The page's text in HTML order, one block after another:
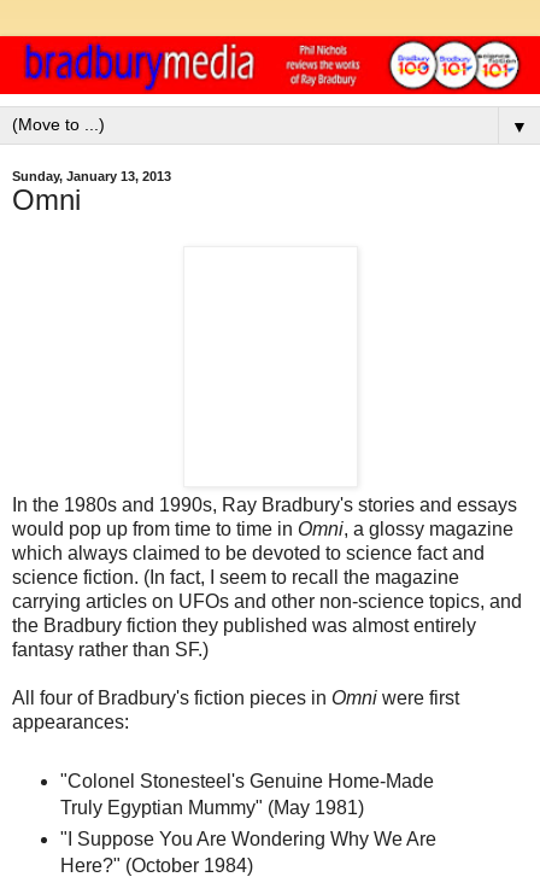
▼
Sunday, January 13, 2013
Omni
In the 1980s and 1990s, Ray Bradbury's stories and essays
would pop up from time to time in Omni, a glossy magazine
which always claimed to be devoted to science fact and
science fiction. (In fact, I seem to recall the magazine
carrying articles on UFOs and other non-science topics, and
the Bradbury fiction they published was almost entirely
fantasy rather than SF.)
All four of Bradbury's fiction pieces in Omni were first
appearances:
"Colonel Stonesteel's Genuine Home-Made
Truly Egyptian Mummy" (May 1981)
"I Suppose You Are Wondering Why We Are
Here?" (October 1984)